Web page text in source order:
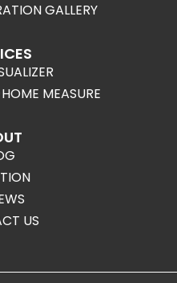
GALLERY
MEASURE
US